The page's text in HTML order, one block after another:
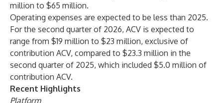
million to $65 million.
Operating expenses are expected to be less than 2025.
For the second quarter of 2026, ACV is expected to
range from $19 million to $23 million, exclusive of
contribution ACV, compared to $23.3 million in the
second quarter of 2025, which included $5.0 million of
contribution ACV.
Recent Highlights
Platform